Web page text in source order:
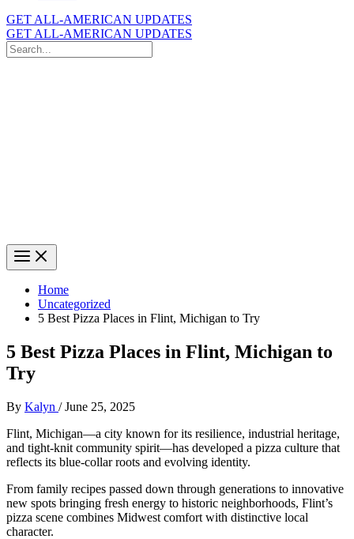
GET ALL-AMERICAN UPDATES
GET ALL-AMERICAN UPDATES
Search
for:
Home
Uncategorized
5 Best Pizza Places in Flint, Michigan to Try
5 Best Pizza Places in Flint, Michigan to
Try
By Kalyn /June 25, 2025
Flint, Michigan—a city known for its resilience, industrial heritage,
and tight-knit community spirit—has developed a pizza culture that
reflects its blue-collar roots and evolving identity.
From family recipes passed down through generations to innovative
new spots bringing fresh energy to historic neighborhoods, Flint’s
pizza scene combines Midwest comfort with distinctive local
character.